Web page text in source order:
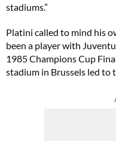
stadiums.”
Platini called to mind his
been a player with
1985 Champions Cup
stadium in Brussels led to